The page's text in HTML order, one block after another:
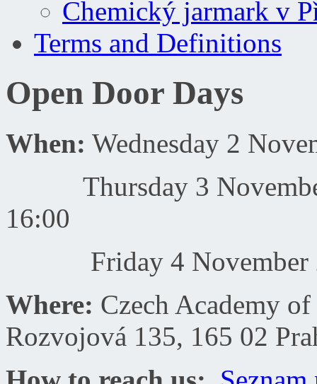
Chemický jarmark v
Terms and Definitions
Open Door Days
When: Wednesday 2
Thursday 3 November
16:00
Friday 4 November
Where: Czech Academy
Rozvojová 135, 165 02